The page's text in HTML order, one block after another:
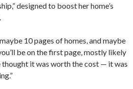
designed to boost her home’s
10 pages of homes, and maybe
be on the first page, mostly likely
thought it was worth the cost — it was